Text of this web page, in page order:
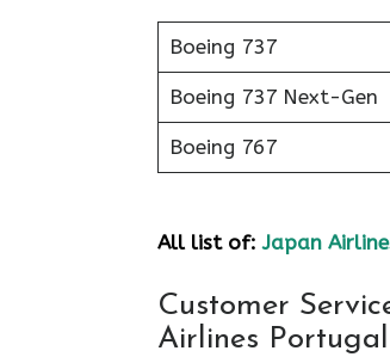
Boeing 737
Boeing 737 Next-Gen
Boeing 767
All list of:Japan
Customer
Airlines